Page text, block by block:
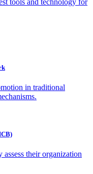
in traditional
their organization